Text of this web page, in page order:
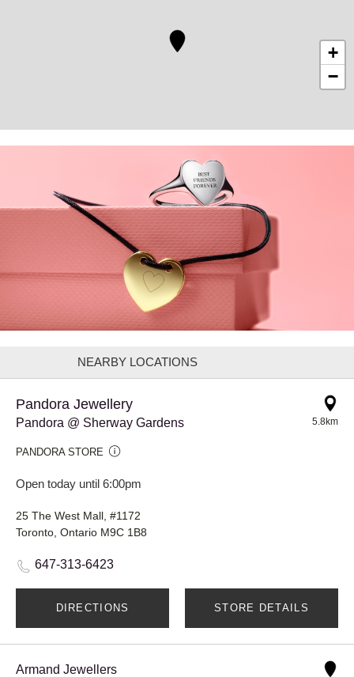
+
−
NEARBY LOCATIONS
Pandora Jewellery
Pandora @ Sherway Gardens
PANDORA STORE
Open today until 6:00pm
5.8km
25 The West Mall, #1172
Toronto, Ontario M9C 1B8
647-313-6423
DIRECTIONS STORE DETAILS
Armand Jewellers